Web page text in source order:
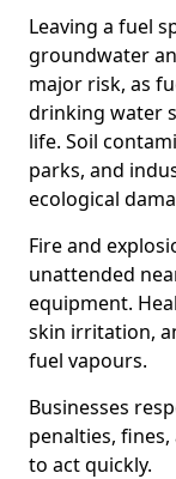
Leaving a fuel
groundwater
major risk, as
drinking water
life. Soil
parks, and
ecological
Fire and
unattended
equipment.
skin irritation,
fuel vapours.
Businesses
penalties,
to act quickly.